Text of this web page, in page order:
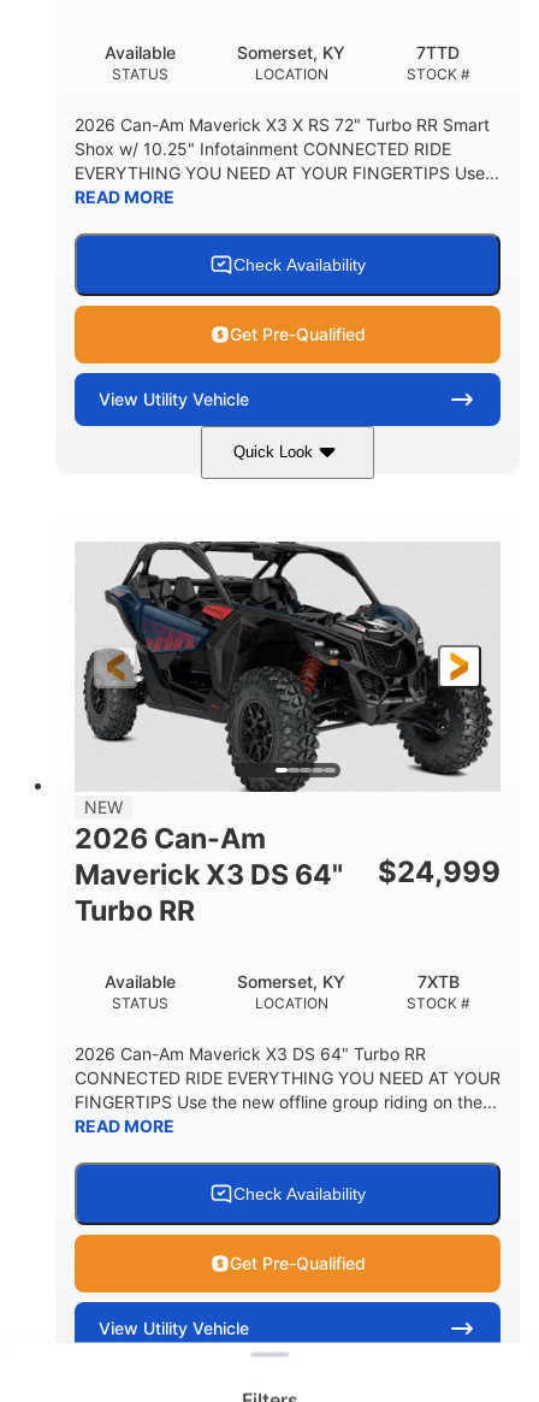
STATUS
Available
LOCATION
Somerset, KY
STOCK #
7TTD
2026 Can-Am Maverick X3 X RS 72" Turbo RR Smart
Shox w/ 10.25" Infotainment CONNECTED RIDE
EVERYTHING YOU NEED AT YOUR FINGERTIPS Use...
READ MORE
Check Availability
Get Pre-Qualified
View Utility Vehicle
Quick Look
Dusty Navy 900cc
HORSEPOWER
200HP
GROUND CLEARANCE
16 in.
NEW
2026 Can-Am
Maverick X3 DS 64"
Turbo RR
$24,999
STATUS
Available
LOCATION
Somerset, KY
STOCK #
7XTB
2026 Can-Am Maverick X3 DS 64" Turbo RR
CONNECTED RIDE EVERYTHING YOU NEED AT YOUR
FINGERTIPS Use the new offline group riding on the...
READ MORE
Check Availability
Get Pre-Qualified
View Utility Vehicle
Clear filters